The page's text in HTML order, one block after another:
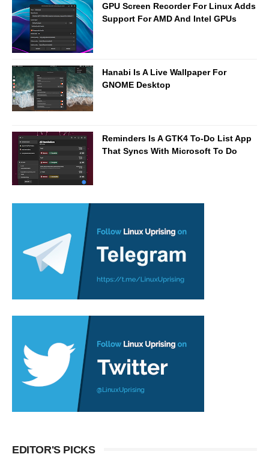
GPU Screen Recorder For Linux Adds
Support For AMD And Intel GPUs
Hanabi Is A Live Wallpaper For
GNOME Desktop
Reminders Is A GTK4 To-Do List App
That Syncs With Microsoft To Do
EDITOR'S PICKS